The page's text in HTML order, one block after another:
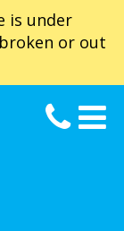
is under
or out